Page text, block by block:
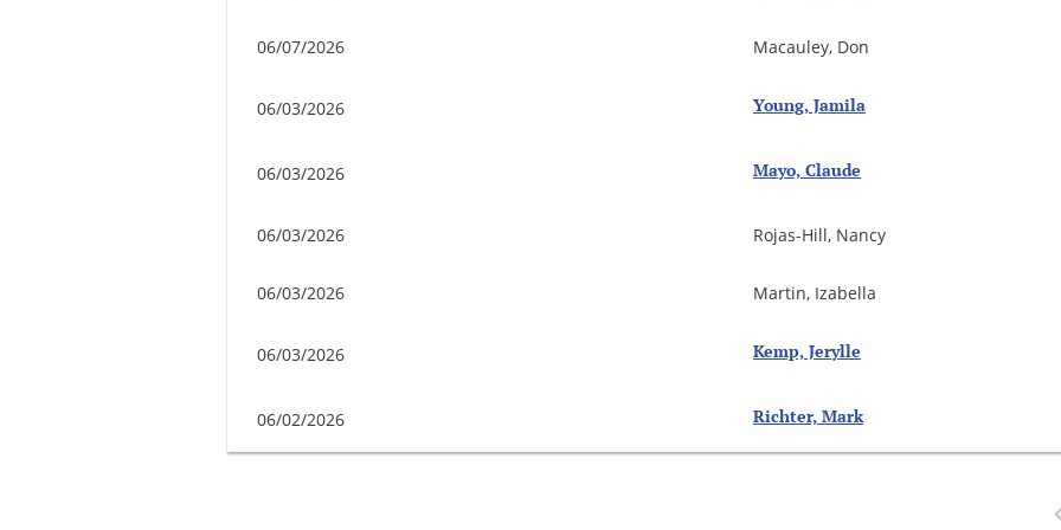
06/07/2026 Macauley, Don
06/03/2026 Young, Jamila
06/03/2026 Mayo, Claude
06/03/2026 Rojas-Hill, Nancy
06/03/2026 Martin, Izabella
06/03/2026 Kemp, Jerylle
06/02/2026 Richter, Mark